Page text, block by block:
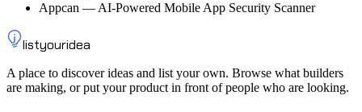
Appcan — AI-Powered Mobile App Security Scanner
listyouridea
A place to discover ideas and list your own. Browse what builders
are making, or put your product in front of people who are looking.